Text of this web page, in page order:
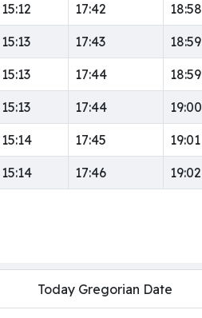
15:12 17:42 18:58
15:13 17:43 18:59
15:13 17:44 18:59
15:13 17:44 19:00
15:14 17:45 19:01
15:14 17:46 19:02
Today Gregorian Date